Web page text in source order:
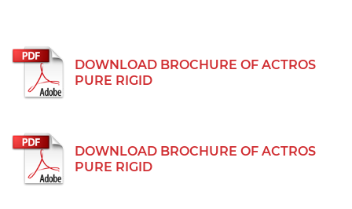
DOWNLOAD BROCHURE OF ACTROS
PURE RIGID
DOWNLOAD BROCHURE OF ACTROS
PURE RIGID